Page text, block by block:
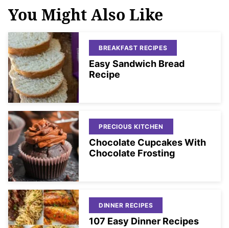
You Might Also Like
BREAKFAST RECIPES
Easy Sandwich Bread
Recipe
PRECIOUS KITCHEN
Chocolate Cupcakes With
Chocolate Frosting
DINNER RECIPES
107 Easy Dinner Recipes